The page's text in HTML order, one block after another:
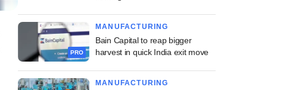
PRO
MANUFACTURING
Bain Capital to reap bigger
harvest in quick India exit move
MANUFACTURING